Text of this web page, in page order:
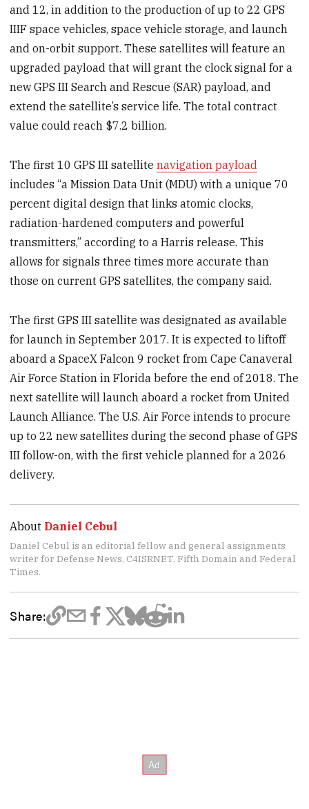
and 12, in addition to the production of up to 22 GPS
IIIF space vehicles, space vehicle storage, and launch
and on-orbit support. These satellites will feature an
upgraded payload that will grant the clock signal for a
new GPS III Search and Rescue (SAR) payload, and
extend the satellite’s service life. The total contract
value could reach $7.2 billion.
The first 10 GPS III satellitenavigation payload
includes “a Mission Data Unit (MDU) with a unique 70
percent digital design that links atomic clocks,
radiation-hardened computers and powerful
transmitters,” according to a Harris release. This
allows for signals three times more accurate than
those on current GPS satellites, the company said.
The first GPS III satellite was designated as available
for launch in September 2017. It is expected to liftoff
aboard a SpaceX Falcon 9 rocket from Cape Canaveral
Air Force Station in Florida before the end of 2018. The
next satellite will launch aboard a rocket from United
Launch Alliance. The U.S. Air Force intends to procure
up to 22 new satellites during the second phase of GPS
III follow-on, with the first vehicle planned for a 2026
delivery.
About Daniel Cebul
Daniel Cebul is an editorial fellow and general assignments
writer for Defense News, C4ISRNET, Fifth Domain and Federal
Times.
Share: